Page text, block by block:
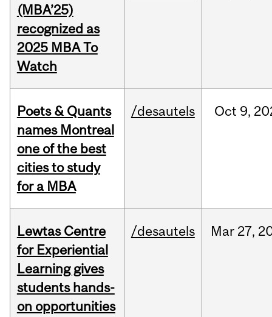
(MBA’25)
recognized as
2025 MBA To
Watch
Poets & Quants
names Montreal
one of the best
cities to study
for a MBA
/desautels Oct 9,
Lewtas Centre
for Experiential
Learning gives
students hands-
on opportunities
/desautels Mar 27,